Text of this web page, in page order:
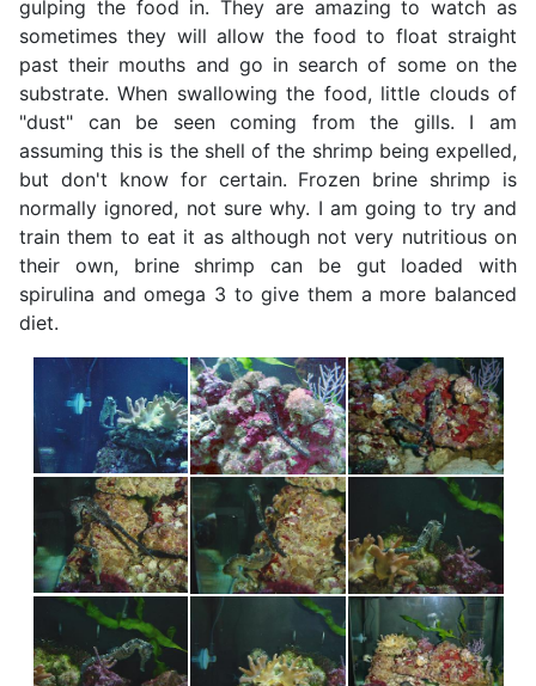
gulping the food in. They are amazing to watch as
sometimes they will allow the food to float straight
past their mouths and go in search of some on the
substrate. When swallowing the food, little clouds of
"dust" can be seen coming from the gills. I am
assuming this is the shell of the shrimp being expelled,
but don't know for certain. Frozen brine shrimp is
normally ignored, not sure why. I am going to try and
train them to eat it as although not very nutritious on
their own, brine shrimp can be gut loaded with
spirulina and omega 3 to give them a more balanced
diet.